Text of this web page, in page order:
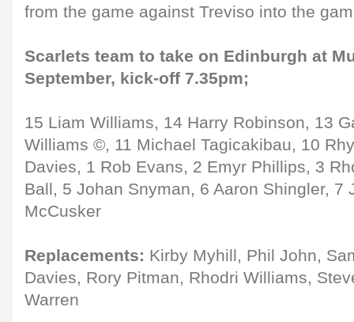
from the game against Treviso into the
Scarlets team to take on Edinburgh at
September, kick-off 7.35pm;
15 Liam Williams, 14 Harry Robinson, 13
Williams ©, 11 Michael Tagicakibau, 10
Davies, 1 Rob Evans, 2 Emyr Phillips, 3
Ball, 5 Johan Snyman, 6 Aaron Shingler, 7
McCusker
Replacements: Kirby Myhill, Phil John,
Davies, Rory Pitman, Rhodri Williams,
Warren